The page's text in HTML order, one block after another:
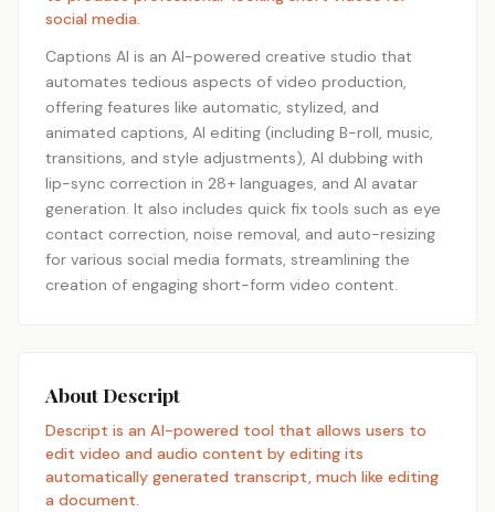
social media.
Captions AI is an AI-powered creative studio that
automates tedious aspects of video production,
offering features like automatic, stylized, and
animated captions, AI editing (including B-roll, music,
transitions, and style adjustments), AI dubbing with
lip-sync correction in 28+ languages, and AI avatar
generation. It also includes quick fix tools such as eye
contact correction, noise removal, and auto-resizing
for various social media formats, streamlining the
creation of engaging short-form video content.
About Descript
Descript is an AI-powered tool that allows users to
edit video and audio content by editing its
automatically generated transcript, much like editing
a document.